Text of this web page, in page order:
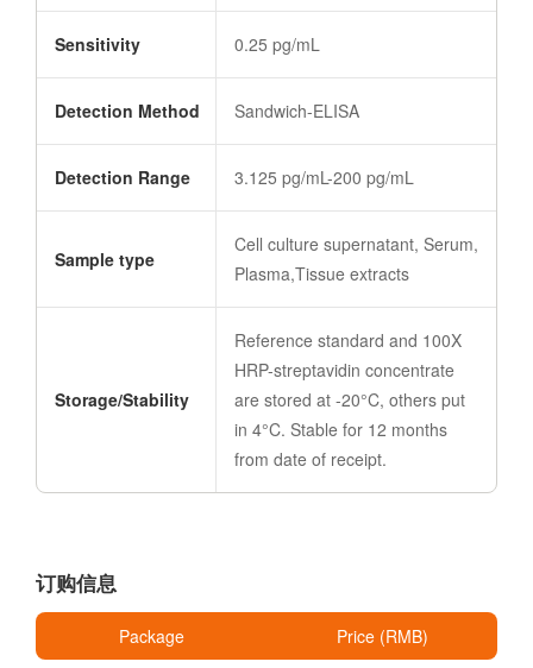
Sensitivity 0.25 pg/mL
Detection Method Sandwich-ELISA
Detection Range 3.125 pg/mL-200 pg/mL
Sample type
Cell culture supernatant, Serum,
Plasma,Tissue extracts
Storage/Stability
Reference standard and 100X
HRP-streptavidin concentrate
are stored at -20°C, others put
in 4°C. Stable for 12 months
from date of receipt.
订购信息
Package Price (RMB)